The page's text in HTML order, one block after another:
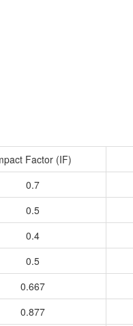
Factor (IF)
0.7
0.5
0.4
0.5
0.667
0.877